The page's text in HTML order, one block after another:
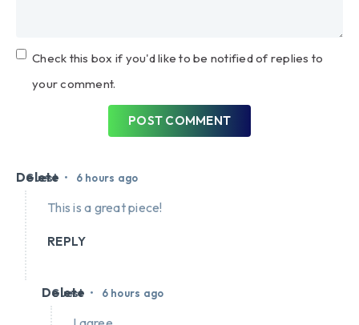
Check this box if you'd like to be notified of replies to
your comment.
POST COMMENT
Guest • 6 hours ago
Delete
This is a great piece!
REPLY
Guest • 6 hours ago
Delete